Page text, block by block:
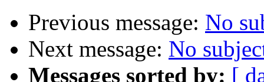
Previous message: No
Next message: No
Messages sorted by: [